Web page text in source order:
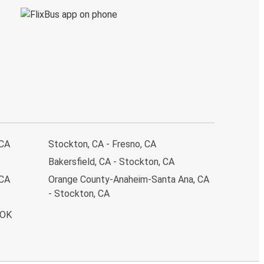
Stockton, CA - Fresno, CA
Bakersfield, CA - Stockton, CA
Orange County-Anaheim-Santa Ana, CA
- Stockton, CA